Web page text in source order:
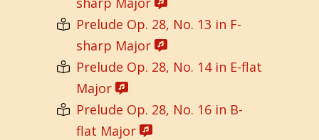
Prelude Op. 28, No. 13 in F-
sharp Major
Prelude Op. 28, No. 14 in E-flat
Major
Prelude Op. 28, No. 16 in B-
flat Major